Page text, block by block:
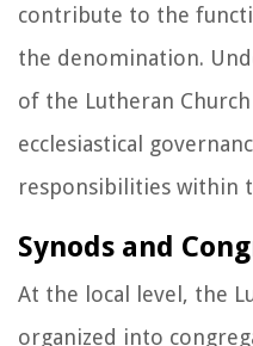
contribute to the
the denomination.
of the Lutheran
ecclesiastical
responsibilities within
Synods and
At the local level, the
organized into